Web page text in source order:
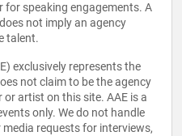
speaking engagements. A
not imply an agency
talent.
exclusively represents the
not claim to be the agency
artist on this site. AAE is a
only. We do not handle
requests for interviews,